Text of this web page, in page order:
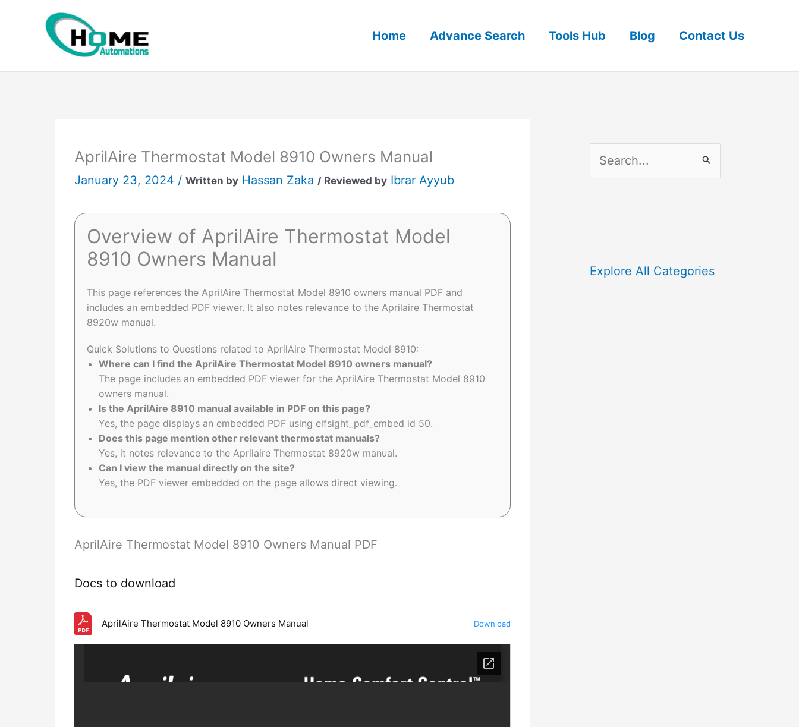
Home Advance Search Tools Hub Blog Contact Us
AprilAire Thermostat Model 8910 Owners Manual
January 23, 2024 /Written by Hassan Zaka / Reviewed by Ibrar Ayyub
Overview of AprilAire Thermostat Model
8910 Owners Manual
This page references the AprilAire Thermostat Model 8910 owners manual PDF and
includes an embedded PDF viewer. It also notes relevance to the Aprilaire Thermostat
8920w manual.
Quick Solutions to Questions related to AprilAire Thermostat Model 8910:
Where can I find the AprilAire Thermostat Model 8910 owners manual?
The page includes an embedded PDF viewer for the AprilAire Thermostat Model 8910
owners manual.
Is the AprilAire 8910 manual available in PDF on this page?
Yes, the page displays an embedded PDF using elfsight_pdf_embed id 50.
Does this page mention other relevant thermostat manuals?
Yes, it notes relevance to the Aprilaire Thermostat 8920w manual.
Can I view the manual directly on the site?
Yes, the PDF viewer embedded on the page allows direct viewing.
AprilAire Thermostat Model 8910 Owners Manual PDF
Docs to download
AprilAire Thermostat Model 8910 Owners Manual Download
fExplore All Categories